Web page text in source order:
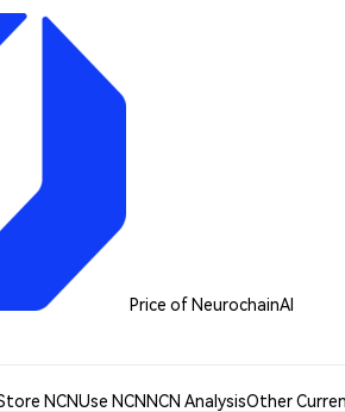
Price of NeurochainAI
NCNUse NCNNCN AnalysisOther